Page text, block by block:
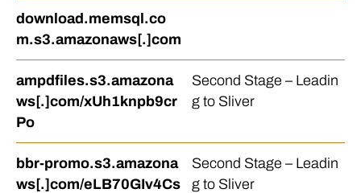
download.memsql.co
m.s3.amazonaws[.]com
ampdfiles.s3.amazona
ws[.]com/xUh1knpb9cr
Po
Second Stage – Leadin
g to Sliver
bbr-promo.s3.amazona
ws[.]com/eLB70GIv4Cs
Second Stage – Leadin
g to Sliver